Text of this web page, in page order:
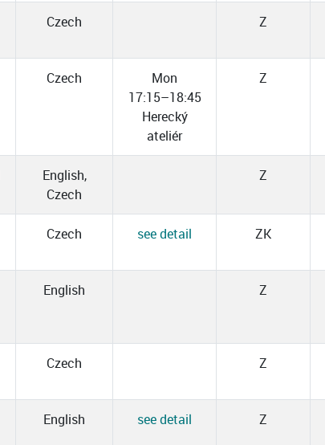
Czech Z
Czech
Mon
17:15–18:45
Herecký
ateliér
Z
English,
Czech
Z
Czech see detail ZK
English Z
Czech Z
English see detail Z